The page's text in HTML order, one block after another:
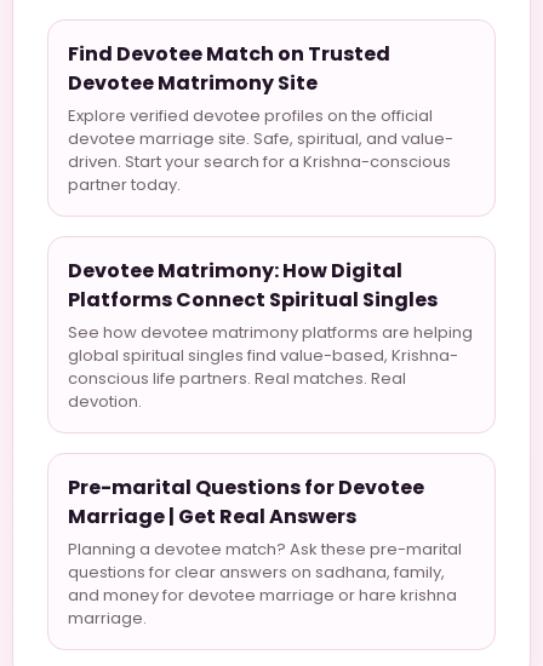
Find Devotee Match on Trusted
Devotee Matrimony Site
Explore verified devotee profiles on the official
devotee marriage site. Safe, spiritual, and value-
driven. Start your search for a Krishna-conscious
partner today.
Devotee Matrimony: How Digital
Platforms Connect Spiritual Singles
See how devotee matrimony platforms are helping
global spiritual singles find value-based, Krishna-
conscious life partners. Real matches. Real
devotion.
Pre-marital Questions for Devotee
Marriage | Get Real Answers
Planning a devotee match? Ask these pre-marital
questions for clear answers on sadhana, family,
and money for devotee marriage or hare krishna
marriage.